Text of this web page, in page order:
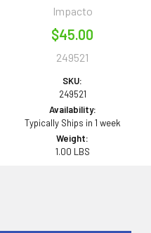
Impacto
$45.00
249521
SKU:
249521
Availability:
Typically Ships in 1 week
Weight:
1.00 LBS